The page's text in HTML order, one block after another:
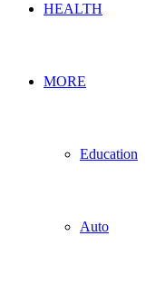
HEALTH
MORE
Education
Auto